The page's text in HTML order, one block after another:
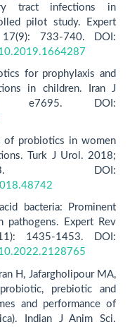
tract infections in
pilot study. Expert
733-740. DOI:
for prophylaxis and
in children. Iran J
e7695. DOI:
of probiotics in women
Turk J Urol. 2018;
DOI:
bacteria: Prominent
pathogens. Expert Rev
1435-1453. DOI:
H, Jafargholipour MA,
prebiotic and
and performance of
Indian J Anim Sci.